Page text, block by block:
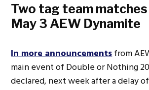
Two tag team
May 3 AEW Dynamite
In more announcementsfrom
main event of Double or Nothing
declared, next week after a delay